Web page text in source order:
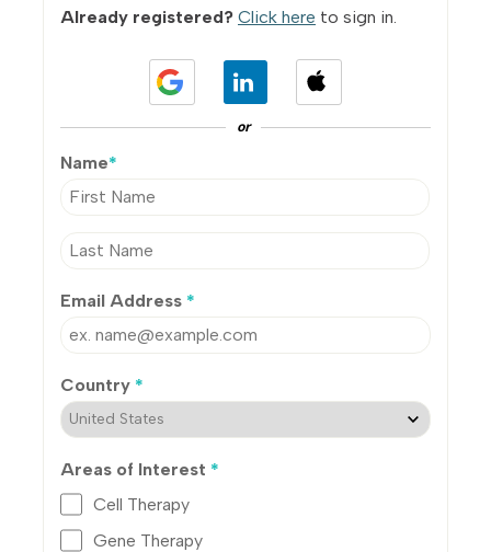
Already registered? Click here to sign in.
or
Name*
Email Address *
Country *
Areas of Interest *
Cell Therapy
Gene Therapy